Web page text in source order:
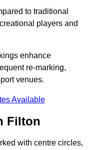
to traditional
players and
enhance
re-marking,
venues.
Available
Filton
with centre circles,